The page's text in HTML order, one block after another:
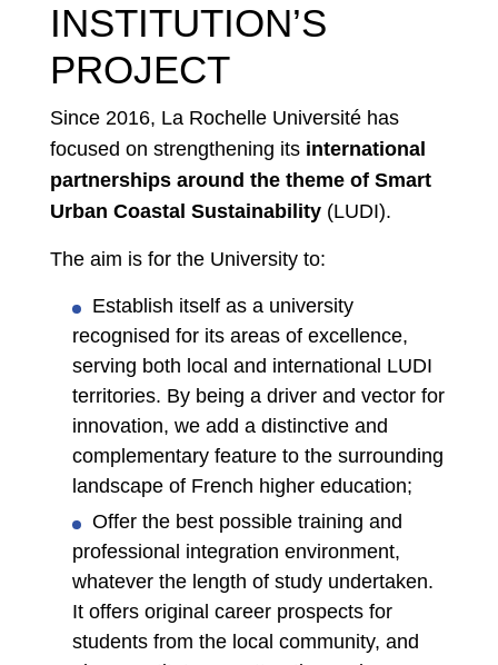
INSTITUTION’S
PROJECT
Since 2016, La Rochelle Université has
focused on strengthening its international
partnerships around the theme of Smart
Urban Coastal Sustainability (LUDI).
The aim is for the University to:
Establish itself as a university
recognised for its areas of excellence,
serving both local and international LUDI
territories. By being a driver and vector for
innovation, we add a distinctive and
complementary feature to the surrounding
landscape of French higher education;
Offer the best possible training and
professional integration environment,
whatever the length of study undertaken.
It offers original career prospects for
students from the local community, and